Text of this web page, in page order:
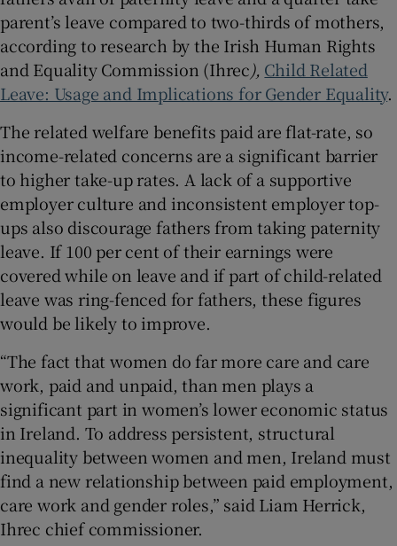
parent’s leave compared to two-thirds of mothers,
according to research by the Irish Human Rights
and Equality Commission (Ihrec), Child Related
Leave: Usage and Implications for Gender Equality.
The related welfare benefits paid are flat-rate, so
income-related concerns are a significant barrier
to higher take-up rates. A lack of a supportive
employer culture and inconsistent employer top-
ups also discourage fathers from taking paternity
leave. If 100 per cent of their earnings were
covered while on leave and if part of child-related
leave was ring-fenced for fathers, these figures
would be likely to improve.
“The fact that women do far more care and care
work, paid and unpaid, than men plays a
significant part in women’s lower economic status
in Ireland. To address persistent, structural
inequality between women and men, Ireland must
find a new relationship between paid employment,
care work and gender roles,” said Liam Herrick,
Ihrec chief commissioner.